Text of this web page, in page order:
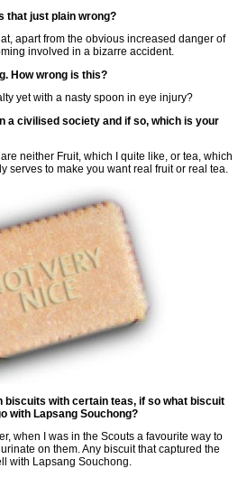
that just plain wrong?
apart from the obvious increased danger of
involved in a bizarre accident.
How wrong is this?
yet with a nasty spoon in eye injury?
a civilised society and if so, which is your
neither Fruit, which I quite like, or tea, which
serves to make you want real fruit or real tea.
biscuits with certain teas, if so what biscuit
with Lapsang Souchong?
when I was in the Scouts a favourite way to
on them. Any biscuit that captured the
with Lapsang Souchong.